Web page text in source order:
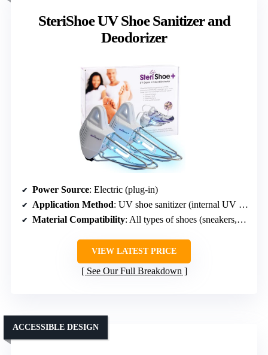
SteriShoe UV Shoe Sanitizer and
Deodorizer
Power Source: Electric (plug-in)
Application Method: UV shoe sanitizer (internal UV light)
Material Compatibility: All types of shoes (sneakers, boots, dress shoes)
VIEW LATEST PRICE
See Our Full Breakdown
ACCESSIBLE DESIGN